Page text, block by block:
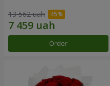
13 562 uah
Order